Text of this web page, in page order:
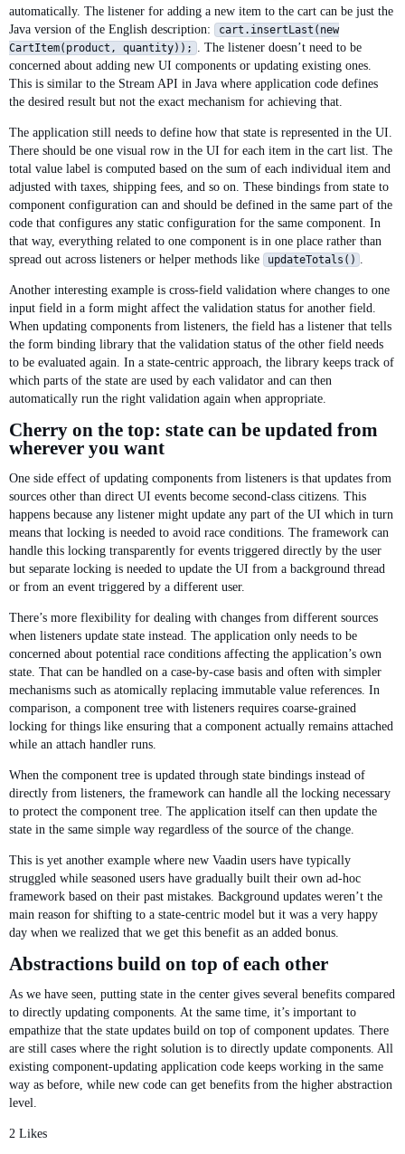
automatically. The listener for adding a new item to the cart can be just the
Java version of the English description:
cart.insertLast(new
CartItem(product, quantity));
. The listener doesn’t need to be
concerned about adding new UI components or updating existing ones.
This is similar to the Stream API in Java where application code defines
the desired result but not the exact mechanism for achieving that.
The application still needs to define how that state is represented in the UI.
There should be one visual row in the UI for each item in the cart list. The
total value label is computed based on the sum of each individual item and
adjusted with taxes, shipping fees, and so on. These bindings from state to
component configuration can and should be defined in the same part of the
code that configures any static configuration for the same component. In
that way, everything related to one component is in one place rather than
spread out across listeners or helper methods like
updateTotals()
Another interesting example is cross-field validation where changes to one
input field in a form might affect the validation status for another field.
When updating components from listeners, the field has a listener that tells
the form binding library that the validation status of the other field needs
to be evaluated again. In a state-centric approach, the library keeps track of
which parts of the state are used by each validator and can then
automatically run the right validation again when appropriate.
Cherry on the top: state can be updated from
wherever you want
One side effect of updating components from listeners is that updates from
sources other than direct UI events become second-class citizens. This
happens because any listener might update any part of the UI which in turn
means that locking is needed to avoid race conditions. The framework can
handle this locking transparently for events triggered directly by the user
but separate locking is needed to update the UI from a background thread
or from an event triggered by a different user.
There’s more flexibility for dealing with changes from different sources
when listeners update state instead. The application only needs to be
concerned about potential race conditions affecting the application’s own
state. That can be handled on a case-by-case basis and often with simpler
mechanisms such as atomically replacing immutable value references. In
comparison, a component tree with listeners requires coarse-grained
locking for things like ensuring that a component actually remains attached
while an attach handler runs.
When the component tree is updated through state bindings instead of
directly from listeners, the framework can handle all the locking necessary
to protect the component tree. The application itself can then update the
state in the same simple way regardless of the source of the change.
This is yet another example where new Vaadin users have typically
struggled while seasoned users have gradually built their own ad-hoc
framework based on their past mistakes. Background updates weren’t the
main reason for shifting to a state-centric model but it was a very happy
day when we realized that we get this benefit as an added bonus.
Abstractions build on top of each other
As we have seen, putting state in the center gives several benefits compared
to directly updating components. At the same time, it’s important to
empathize that the state updates build on top of component updates. There
are still cases where the right solution is to directly update components. All
existing component-updating application code keeps working in the same
way as before, while new code can get benefits from the higher abstraction
level.
2 Likes